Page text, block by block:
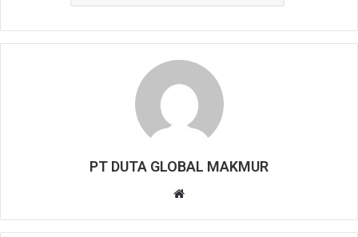
PT DUTA GLOBAL MAKMUR
Website